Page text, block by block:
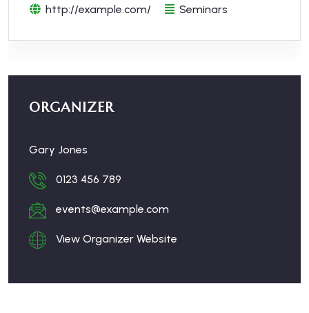
http://example.com/
Seminars
ORGANIZER
Gary Jones
0123 456 789
events@example.com
View Organizer Website